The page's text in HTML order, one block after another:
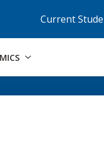
Skip to Search
Current